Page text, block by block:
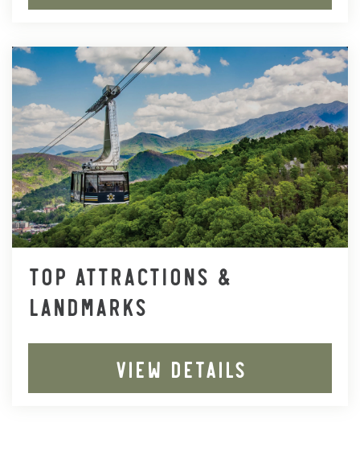
TOP ATTRACTIONS &
LANDMARKS
VIEW DETAILS